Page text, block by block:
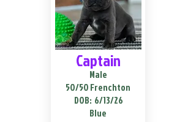
Captain
Male
50/50 Frenchton
DOB: 6/13/26
Blue